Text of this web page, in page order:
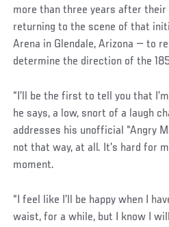
more than three years after their
returning to the scene of that
Arena in Glendale, Arizona — to
determine the direction of the
“I’ll be the first to tell you that
he says, a low, snort of a laugh
addresses his unofficial “Angry
not that way, at all. It’s hard for
moment.
“I feel like I’ll be happy when I
waist, for a while, but I know I